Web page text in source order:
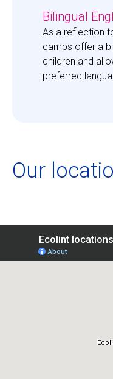
Bilingual
As a reflection
camps offer a
children and
preferred
Our